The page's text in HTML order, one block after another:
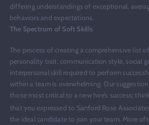
differing understandings of exceptional,
behaviors and expectations.
The Spectrum of Soft Skills
The process of creating a comprehensive list
personality trait, communication style, social
interpersonal skill required to perform
within a team is overwhelming. Our
those most critical to a new hire’s success;
that you expressed to Sanford Rose Associates
the ideal candidate to join your team. More